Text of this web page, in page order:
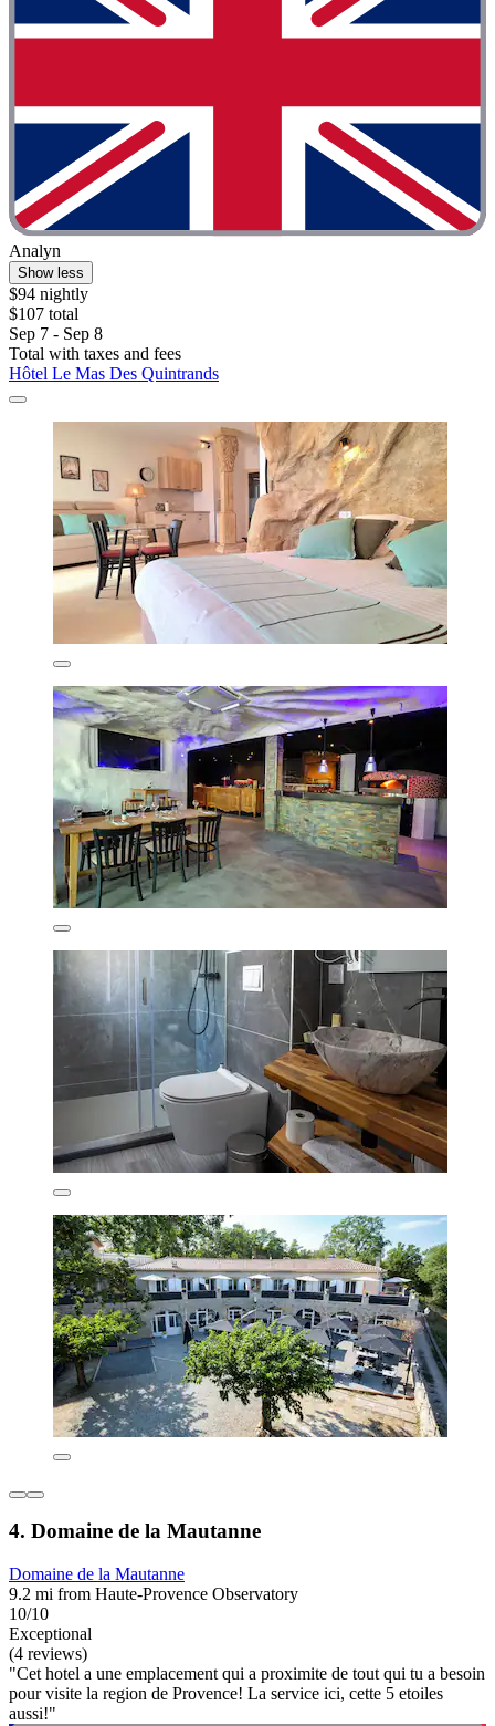
Analyn
Show less
$94 nightly
$107 total
Sep 7 - Sep 8
Total with taxes and fees
Hôtel Le Mas Des Quintrands
4. Domaine de la Mautanne
Domaine de la Mautanne
9.2 mi from Haute-Provence Observatory
10/10
Exceptional
(4 reviews)
"Cet hotel a une emplacement qui a proximite de tout qui tu a besoin
pour visite la region de Provence! La service ici, cette 5 etoiles
aussi!"